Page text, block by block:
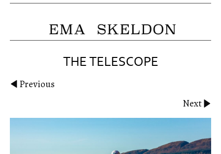
THE TELESCOPE
Previous
Next